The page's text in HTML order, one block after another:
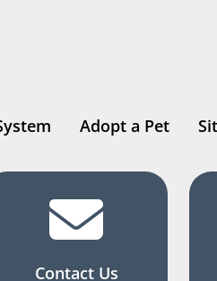
Adopt a Pet
Contact Us